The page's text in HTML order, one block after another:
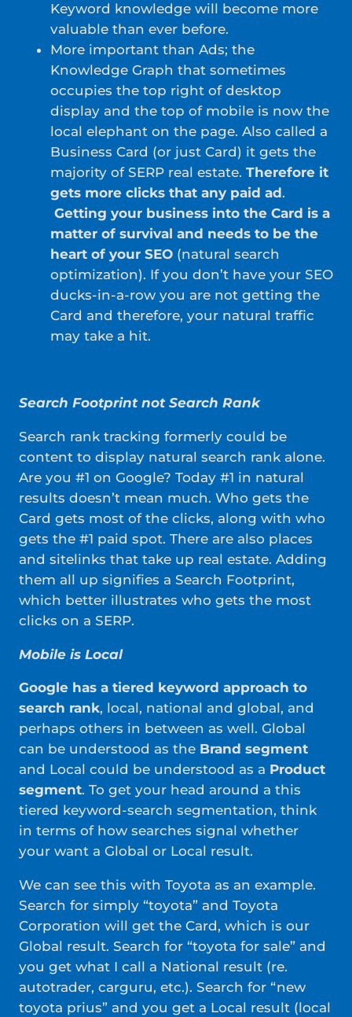
Keyword knowledge will become more
valuable than ever before.
More important than Ads; the
Knowledge Graph that sometimes
occupies the top right of desktop
display and the top of mobile is now the
local elephant on the page. Also called a
Business Card (or just Card) it gets the
majority of SERP real estate. Therefore it
gets more clicks that any paid ad.
Getting your business into the Card is a
matter of survival and needs to be the
heart of your SEO (natural search
optimization). If you don’t have your SEO
ducks-in-a-row you are not getting the
Card and therefore, your natural traffic
may take a hit.
Search Footprint not Search Rank
Search rank tracking formerly could be
content to display natural search rank alone.
Are you #1 on Google? Today #1 in natural
results doesn’t mean much. Who gets the
Card gets most of the clicks, along with who
gets the #1 paid spot. There are also places
and sitelinks that take up real estate. Adding
them all up signifies a Search Footprint,
which better illustrates who gets the most
clicks on a SERP.
Mobile is Local
Google has a tiered keyword approach to
search rank, local, national and global, and
perhaps others in between as well. Global
can be understood as the Brand segment
and Local could be understood as a Product
segment. To get your head around a this
tiered keyword-search segmentation, think
in terms of how searches signal whether
your want a Global or Local result.
We can see this with Toyota as an example.
Search for simply “toyota” and Toyota
Corporation will get the Card, which is our
Global result. Search for “toyota for sale” and
you get what I call a National result (re.
autotrader, carguru, etc.). Search for “new
toyota prius” and you get a Local result (local